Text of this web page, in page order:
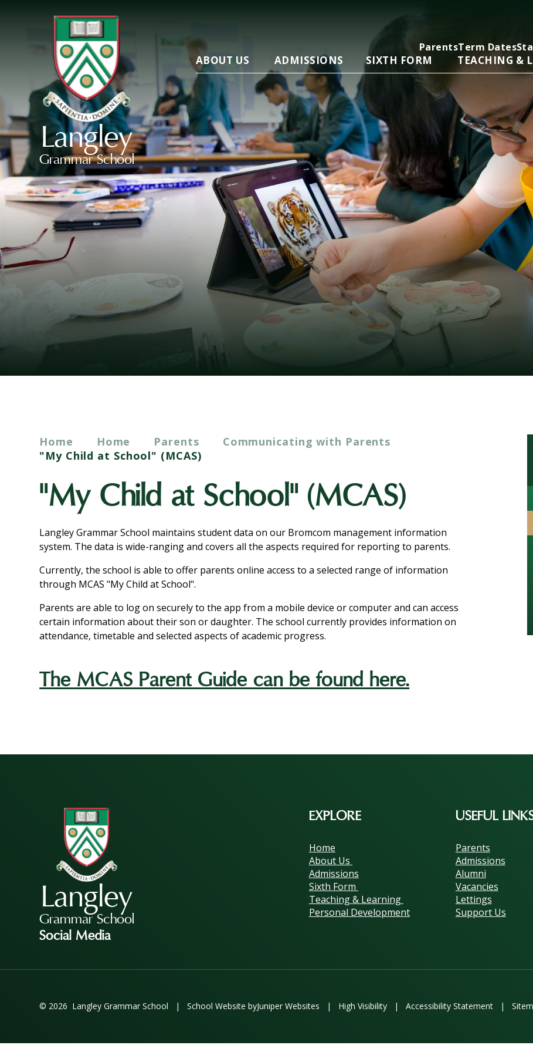
Langley
Grammar School
ParentsTerm Dates
ABOUT US ADMISSIONS SIXTH FORM TEACHING &
Home Home Parents
Communicating with Parents
"My Child at School" (MCAS)
"My Child at School" (MCAS)
Langley Grammar School maintains student data on our Bromcom management information
system. The data is wide-ranging and covers all the aspects required for reporting to parents.
Currently, the school is able to offer parents online access to a selected range of information
through MCAS "My Child at School".
Parents are able to log on securely to the app from a mobile device or computer and can access
certain information about their son or daughter. The school currently provides information on
attendance, timetable and selected aspects of academic progress.
The MCAS Parent Guide can be found here.
Langley
Grammar School
Social Media
EXPLORE
Home
About Us
Admissions
Sixth Form
Teaching & Learning
Personal Development
USEFUL
Parents
Admissions
Alumni
Vacancies
Lettings
Support Us
© 2026 Langley Grammar School | School Website byJuniper Websites | High Visibility | Accessibility Statement |